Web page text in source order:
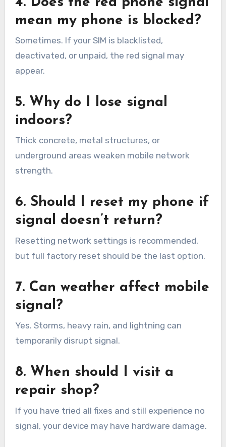
mean my phone is blocked?
Sometimes. If your SIM is blacklisted,
deactivated, or unpaid, the red signal may
appear.
5. Why do I lose signal
indoors?
Thick concrete, metal structures, or
underground areas weaken mobile network
strength.
6. Should I reset my phone if
signal doesn’t return?
Resetting network settings is recommended,
but full factory reset should be the last option.
7. Can weather affect mobile
signal?
Yes. Storms, heavy rain, and lightning can
temporarily disrupt signal.
8. When should I visit a
repair shop?
If you have tried all fixes and still experience no
signal, your device may have hardware damage.